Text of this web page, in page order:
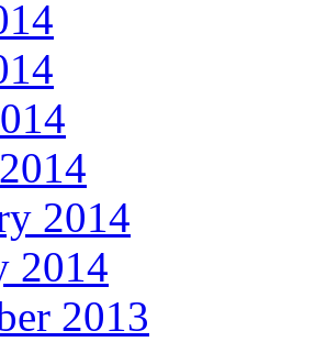
2014
2014
2013